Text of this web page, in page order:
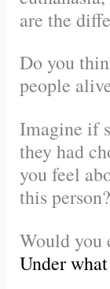
are the
Do you
people
Imagine if
they had
you feel
this person?
Would you
Under